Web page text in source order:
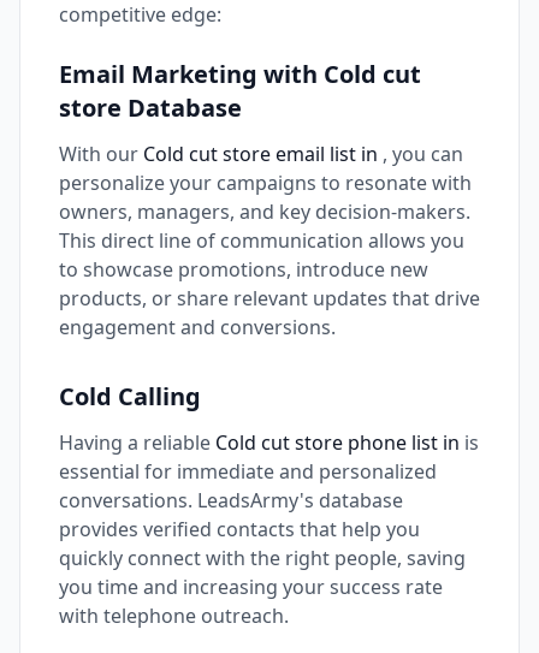
competitive edge:
Email Marketing with Cold cut
store Database
With our Cold cut store email list in , you can
personalize your campaigns to resonate with
owners, managers, and key decision-makers.
This direct line of communication allows you
to showcase promotions, introduce new
products, or share relevant updates that drive
engagement and conversions.
Cold Calling
Having a reliable Cold cut store phone list in is
essential for immediate and personalized
conversations. LeadsArmy's database
provides verified contacts that help you
quickly connect with the right people, saving
you time and increasing your success rate
with telephone outreach.